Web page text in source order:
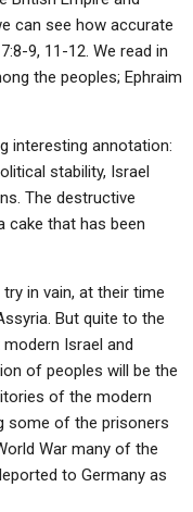
can see how accurate
9, 11-12. We read in
the peoples; Ephraim
interesting annotation:
stability, Israel
The destructive
that has been
in vain, at their time
But quite to the
Israel and
of peoples will be the
of the modern
some of the prisoners
War many of the
to Germany as